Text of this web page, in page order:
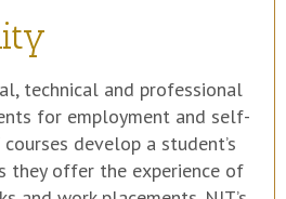
technical and professional
for employment and self-
develop a student’s
they offer the experience of